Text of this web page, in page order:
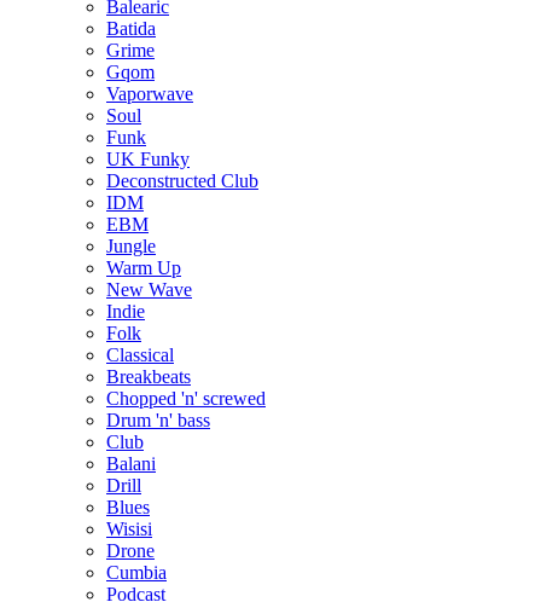
Balearic
Batida
Grime
Gqom
Vaporwave
Soul
Funk
UK Funky
Deconstructed Club
IDM
EBM
Jungle
Warm Up
New Wave
Indie
Folk
Classical
Breakbeats
Chopped 'n' screwed
Drum 'n' bass
Club
Balani
Drill
Blues
Wisisi
Drone
Cumbia
Podcast